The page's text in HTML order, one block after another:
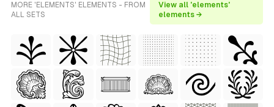
MORE 'ELEMENTS' ELEMENTS - FROM
ALL SETS
View all 'elements'
elements →